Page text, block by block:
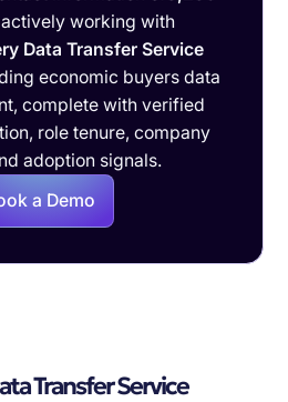
working with
Data Transfer Service
economic buyers data
complete with verified
role tenure, company
adoption signals.
a Demo
Transfer Service